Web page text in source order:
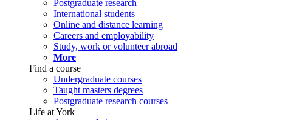
Postgraduate research
International students
Online and distance learning
Careers and employability
Study, work or volunteer abroad
More
Find a course
Undergraduate courses
Taught masters degrees
Postgraduate research courses
Life at York